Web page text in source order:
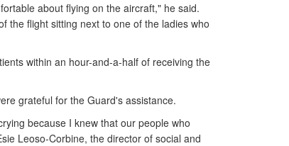
about flying on the aircraft," he said.
the flight sitting next to one of the ladies who
within an hour-and-a-half of receiving the
grateful for the Guard's assistance.
because I knew that our people who
Leoso-Corbine, the director of social and